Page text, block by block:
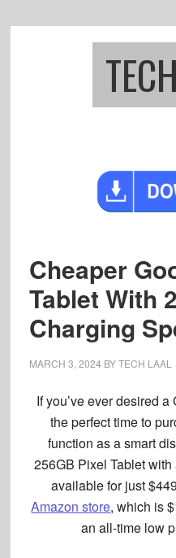
Cheaper
Tablet With
Charging
MARCH 3, 2024 BYTECH LAAL
If you’ve ever desired a
the perfect time to
function as a smart
256GB Pixel Tablet
available for just
Amazon store, which is
an all-time low